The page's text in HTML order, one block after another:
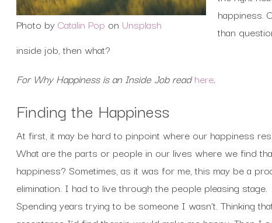
Photo byCatalin Pop on Unsplash
happiness.
than
inside job, then what?
For Why Happiness is an Inside Job readhere.
Finding the Happiness
At first, it may be hard to pinpoint where our happiness
What are the parts or people in our lives where we find
happiness? Sometimes, as it was for me, this may be a
elimination. I had to live through the people pleasing stage.
Spending years trying to be someone I wasn’t. Thinking